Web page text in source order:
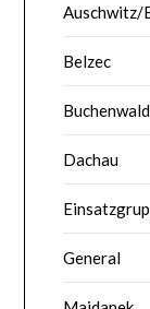
Auschwitz/
Belzec
Buchenwald
Dachau
General